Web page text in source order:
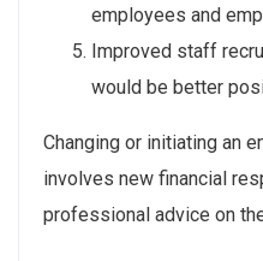
employees and
Improved staff
would be better
Changing or initiating an
involves new financial
professional advice on